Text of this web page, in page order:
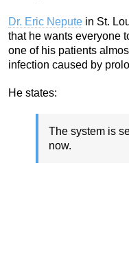
Dr. Eric Nepute in St.
that he wants everyone
one of his patients
infection caused by
He states:
The system is
now.